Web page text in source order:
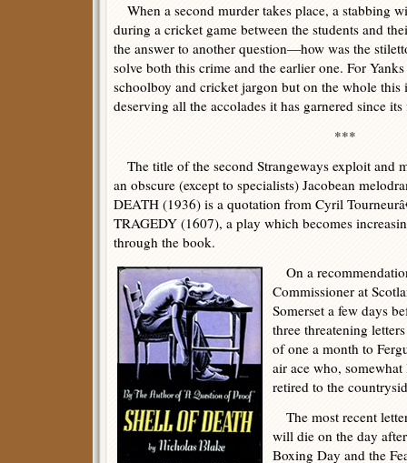
When a second murder takes place, a stabbing
during a cricket game between the students and
the answer to another question—how was the
solve both this crime and the earlier one. For
schoolboy and cricket jargon but on the whole this
deserving all the accolades it has garnered since
***
The title of the second Strangeways exploit and
an obscure (except to specialists) Jacobean
DEATH (1936) is a quotation from Cyril
TRAGEDY (1607), a play which becomes
through the book.
On a
Commissioner at
Somerset a few days
three threatening
of one a month to
air ace who,
retired to the
The most recent
will die on the day
Boxing Day and the